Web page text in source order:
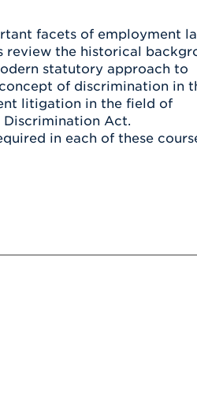
Community
Spiritual Life
Campus Safety
facets of employment
review the historical
statutory approach to
of discrimination in
litigation in the field of
Discrimination Act.
in each of these